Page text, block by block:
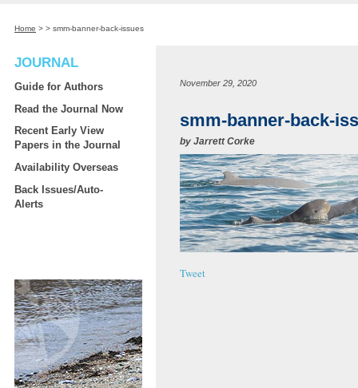
Home > > smm-banner-back-issues
JOURNAL
Guide for Authors
Read the Journal Now
Recent Early View
Papers in the Journal
Availability Overseas
Back Issues/Auto-
Alerts
November 29, 2020
smm-banner-back-
by Jarrett Corke
Tweet